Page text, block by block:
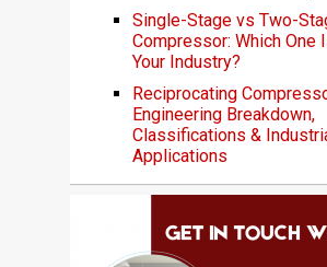
Single-Stage vs Two-
Compressor: Which One
Your Industry?
Reciprocating
Engineering Breakdown,
Classifications &
Applications